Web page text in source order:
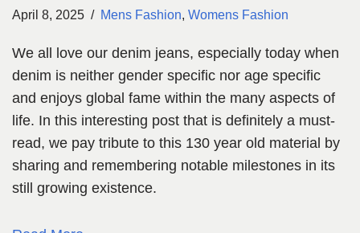
April 8, 2025 Mens Fashion, Womens Fashion
We all love our denim jeans, especially today when
denim is neither gender specific nor age specific
and enjoys global fame within the many aspects of
life. In this interesting post that is definitely a must-
read, we pay tribute to this 130 year old material by
sharing and remembering notable milestones in its
still growing existence.